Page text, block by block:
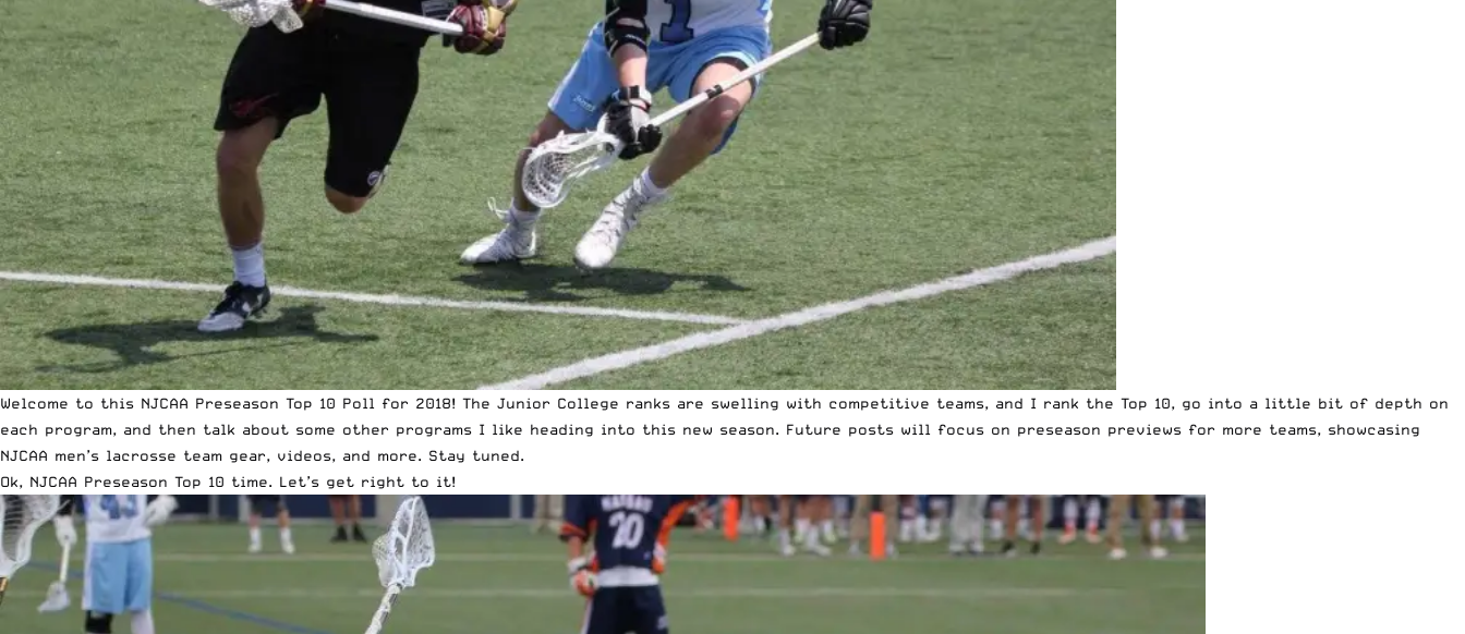
Welcome to this NJCAA Preseason Top 10 Poll for 2018! The Junior College ranks are swelling with competitive teams, and I rank the Top 10, go into a little bit of depth on
each program, and then talk about some other programs I like heading into this new season. Future posts will focus on preseason previews for more teams, showcasing
NJCAA men’s lacrosse team gear, videos, and more. Stay tuned.
Ok, NJCAA Preseason Top 10 time. Let’s get right to it!